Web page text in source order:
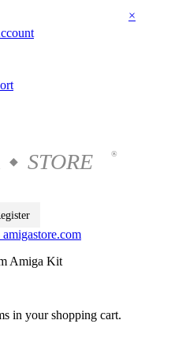
×
◆ STORE ®
Amiga Kit
in your shopping cart.